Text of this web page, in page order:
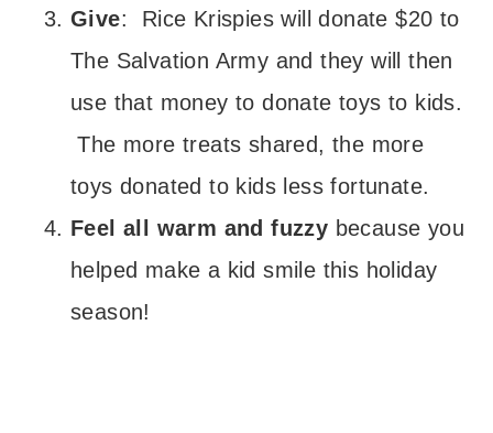
Give: Rice Krispies will donate $20 to
The Salvation Army and they will then
use that money to donate toys to kids.
The more treats shared, the more
toys donated to kids less fortunate.
Feel all warm and fuzzy because you
helped make a kid smile this holiday
season!